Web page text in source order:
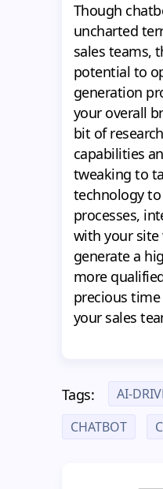
Though
uncharted
sales teams,
potential to
generation
your overall
bit of
capabilities
tweaking to
technology
processes,
with your site
generate a
more
precious
your sales
Tags:
AI-
CHATBOT